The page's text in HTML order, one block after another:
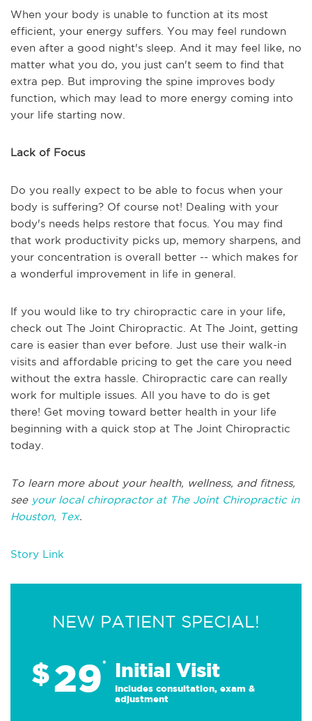
When your body is unable to function at its most
efficient, your energy suffers. You may feel rundown
even after a good night's sleep. And it may feel like, no
matter what you do, you just can't seem to find that
extra pep. But improving the spine improves body
function, which may lead to more energy coming into
your life starting now.
Lack of Focus
Do you really expect to be able to focus when your
body is suffering? Of course not! Dealing with your
body's needs helps restore that focus. You may find
that work productivity picks up, memory sharpens, and
your concentration is overall better -- which makes for
a wonderful improvement in life in general.
If you would like to try chiropractic care in your life,
check out The Joint Chiropractic. At The Joint, getting
care is easier than ever before. Just use their walk-in
visits and affordable pricing to get the care you need
without the extra hassle. Chiropractic care can really
work for multiple issues. All you have to do is get
there! Get moving toward better health in your life
beginning with a quick stop at The Joint Chiropractic
today.
To learn more about your health, wellness, and fitness,
see your local chiropractor at The Joint Chiropractic in
Houston, Tex.
Story Link
NEW PATIENT SPECIAL!
$29* Initial Visit
Includes consultation, exam &
adjustment